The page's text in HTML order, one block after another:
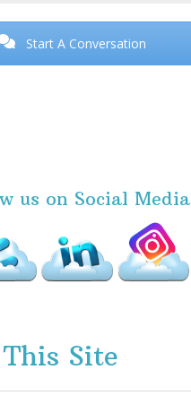
Start A Conversation
us on Social Media
Site